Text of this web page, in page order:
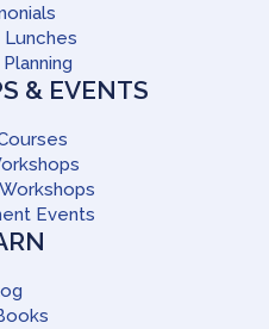
Lunches
& EVENTS
Events